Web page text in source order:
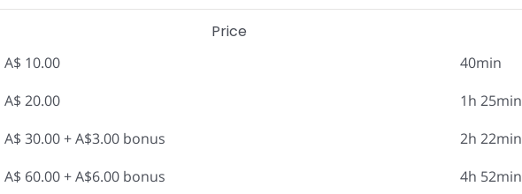
Price
A$ 10.00 40min
A$ 20.00 1h 25min
A$ 30.00 + A$3.00 bonus 2h 22min
A$ 60.00 + A$6.00 bonus 4h 52min